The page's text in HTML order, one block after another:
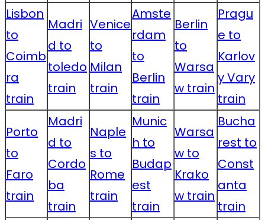
Lisbon
to
Coimb
ra
train
Madri
d to
toledo
train
Venice
to
Milan
train
Amste
rdam
to
Berlin
train
Berlin
to
Warsa
w train
Pragu
e to
Karlov
y Vary
train
Porto
to
Faro
train
Madri
d to
Cordo
ba
train
Naple
s to
Rome
train
Munic
h to
Budap
est
train
Warsa
w to
Krako
w train
Bucha
rest to
Const
anta
train